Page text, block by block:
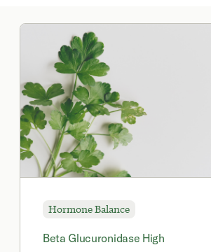
Hormone Balance
Beta Glucuronidase High